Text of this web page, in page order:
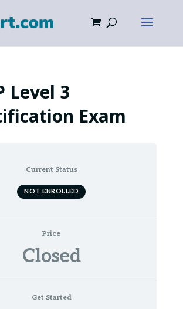
Level 3
Exam
Current Status
NOT ENROLLED
Price
Closed
Get Started